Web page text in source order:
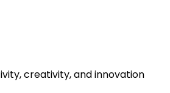
creativity, and innovation